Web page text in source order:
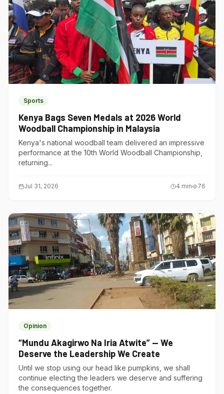
Sports
Kenya Bags Seven Medals at 2026 World
Woodball Championship in Malaysia
Kenya's national woodball team delivered an impressive
performance at the 10th World Woodball Championship,
returning...
Jul 31, 2026 4 min 76
Opinion
“Mundu Akagirwo Na Iria Atwite” — We
Deserve the Leadership We Create
Until we stop using our head like pumpkins, we shall
continue electing the leaders we deserve and suffering
the consequences together.